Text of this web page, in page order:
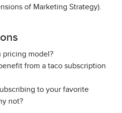
of Marketing Strategy).
pricing model?
from a taco subscription
to your favorite
not?